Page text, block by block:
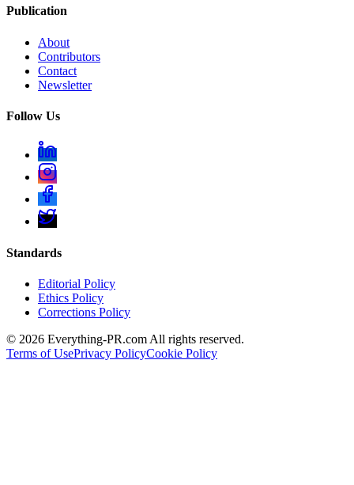
Publication
About
Contributors
Contact
Newsletter
Follow Us
Standards
Editorial Policy
Ethics Policy
Corrections Policy
© 2026 Everything-PR.com All rights reserved.
Terms of UsePrivacy PolicyCookie Policy